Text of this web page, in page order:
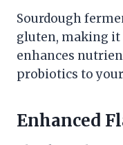
Sourdough
gluten, making it
enhances
probiotics to
Enhanced